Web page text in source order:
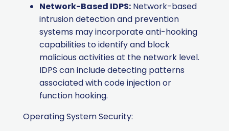
Network-Based IDPS: Network-based
intrusion detection and prevention
systems may incorporate anti-hooking
capabilities to identify and block
malicious activities at the network level.
IDPS can include detecting patterns
associated with code injection or
function hooking.
Operating System Security: